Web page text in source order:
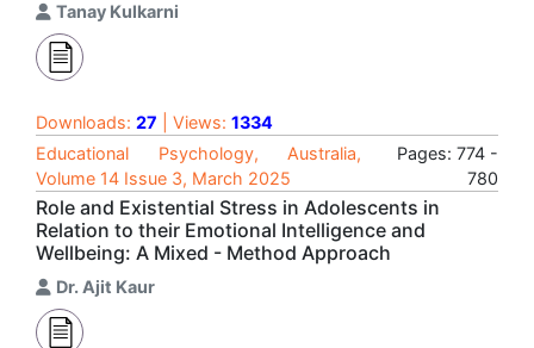
Tanay Kulkarni
Downloads: 27 | Views: 1334
Educational Psychology, Australia,
Volume 14 Issue 3, March 2025
Pages: 774 -
780
Role and Existential Stress in Adolescents in
Relation to their Emotional Intelligence and
Wellbeing: A Mixed - Method Approach
Dr. Ajit Kaur